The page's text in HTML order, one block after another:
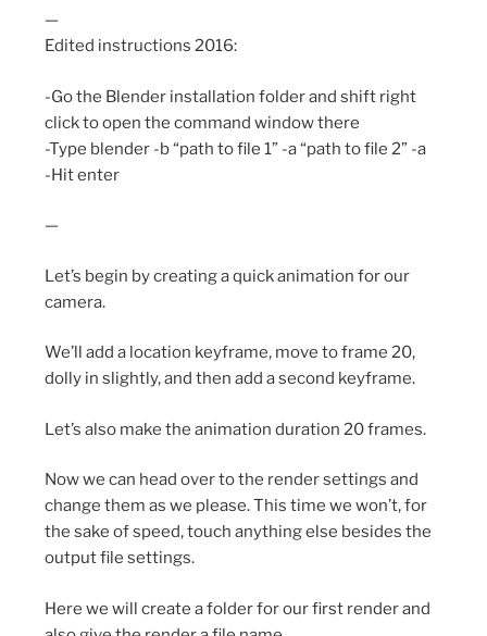
—
Edited instructions 2016:
-Go the Blender installation folder and shift right
click to open the command window there
-Type blender -b “path to file 1” -a “path to file 2” -a
-Hit enter
—
Let’s begin by creating a quick animation for our
camera.
We’ll add a location keyframe, move to frame 20,
dolly in slightly, and then add a second keyframe.
Let’s also make the animation duration 20 frames.
Now we can head over to the render settings and
change them as we please. This time we won’t, for
the sake of speed, touch anything else besides the
output file settings.
Here we will create a folder for our first render and